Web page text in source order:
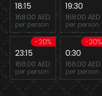
18:15
168.00 AED
per person
19:30
168.00 AED
per person
-20%
23:15
168.00 AED
per person
-20%
0:30
168.00 AED
per person